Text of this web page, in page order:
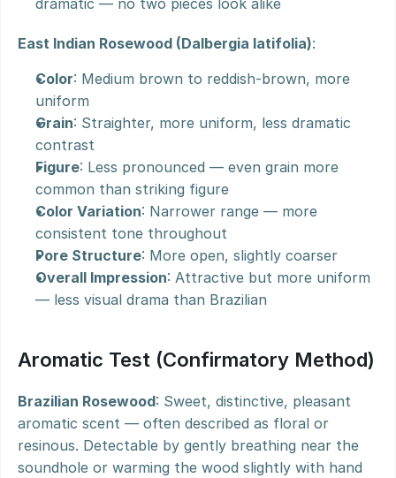
dramatic — no two pieces look alike
East Indian Rosewood (Dalbergia latifolia):
Color: Medium brown to reddish-brown, more
uniform
Grain: Straighter, more uniform, less dramatic
contrast
Figure: Less pronounced — even grain more
common than striking figure
Color Variation: Narrower range — more
consistent tone throughout
Pore Structure: More open, slightly coarser
Overall Impression: Attractive but more uniform
— less visual drama than Brazilian
Aromatic Test (Confirmatory Method)
Brazilian Rosewood: Sweet, distinctive, pleasant
aromatic scent — often described as floral or
resinous. Detectable by gently breathing near the
soundhole or warming the wood slightly with hand